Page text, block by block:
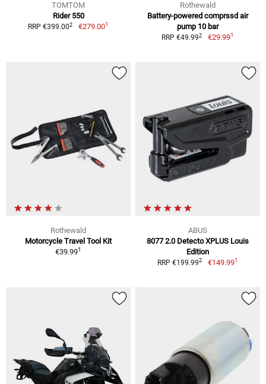
TOMTOM
Rider 550
RRP €399.002 €279.001
Rothewald
Battery-powered comprssd air
pump 10 bar
RRP €49.992 €29.991
Rothewald
Motorcycle Travel Tool Kit
€39.991
ABUS
8077 2.0 Detecto XPLUS Louis
Edition
RRP €199.992 €149.991